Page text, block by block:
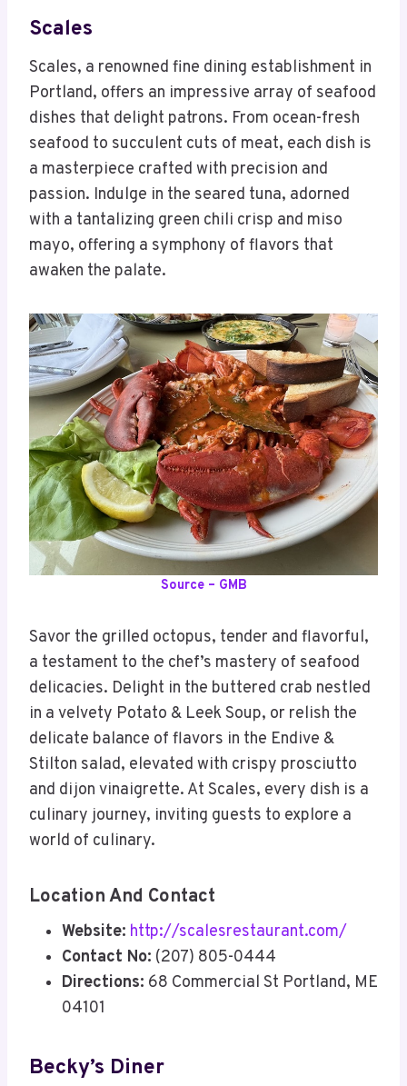
Scales
Scales, a renowned fine dining establishment in
Portland, offers an impressive array of seafood
dishes that delight patrons. From ocean-fresh
seafood to succulent cuts of meat, each dish is
a masterpiece crafted with precision and
passion. Indulge in the seared tuna, adorned
with a tantalizing green chili crisp and miso
mayo, offering a symphony of flavors that
awaken the palate.
Source – GMB
Savor the grilled octopus, tender and flavorful,
a testament to the chef’s mastery of seafood
delicacies. Delight in the buttered crab nestled
in a velvety Potato & Leek Soup, or relish the
delicate balance of flavors in the Endive &
Stilton salad, elevated with crispy prosciutto
and dijon vinaigrette. At Scales, every dish is a
culinary journey, inviting guests to explore a
world of culinary.
Location And Contact
Website: http://scalesrestaurant.com/
Contact No: (207) 805-0444
Directions: 68 Commercial St Portland, ME
04101
Becky’s Diner